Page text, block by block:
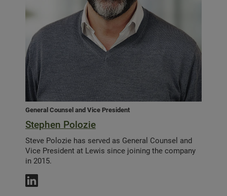
General Counsel and Vice President
Stephen Polozie
Steve Polozie has served as General Counsel and
Vice President at Lewis since joining the company
in 2015.